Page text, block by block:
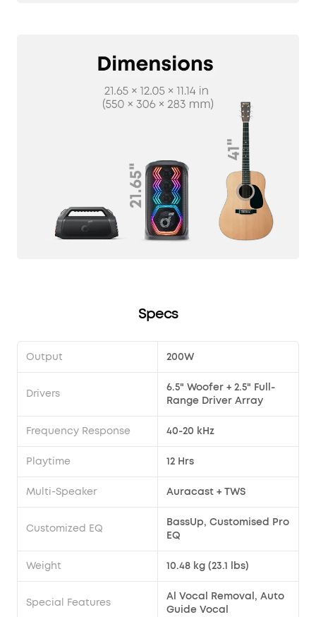
Specs
Output 200W
Drivers
6.5" Woofer + 2.5" Full-
Range Driver Array
Frequency Response 40-20 kHz
Playtime 12 Hrs
Multi-Speaker Auracast + TWS
Customized EQ
BassUp, Customised Pro
EQ
Weight 10.48 kg (23.1 lbs)
Special Features
Al Vocal Removal, Auto
Guide Vocal